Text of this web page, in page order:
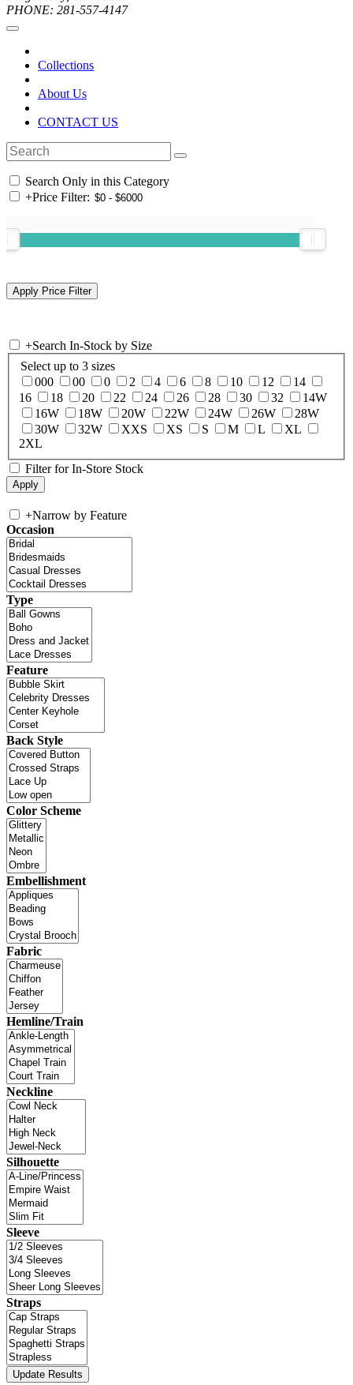
PHONE: 281-557-4147
Collections
About Us
CONTACT US
Search Only in this Category
+Price Filter:
+Search In-Stock by Size
Select up to 3 sizes
000
00 0 2 4 6 8 10 12
14
16
18 20 22 24 26 28 30 32
14W
16W
18W 20W 22W 24W 26W
28W
30W
32W XXS XS S M L
XL
2XL
Filter for In-Store Stock
+Narrow by Feature
Occasion
Type
Feature
Back Style
Color Scheme
Embellishment
Fabric
Hemline/Train
Neckline
Silhouette
Sleeve
Straps